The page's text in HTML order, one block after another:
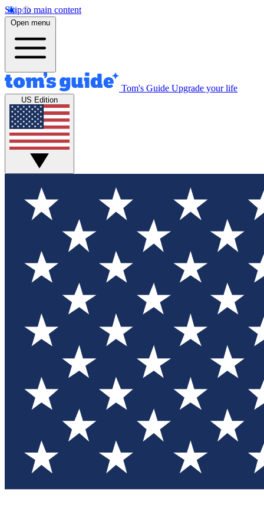
Skip to main content
Open menu
Tom's Guide Upgrade your life
US Edition